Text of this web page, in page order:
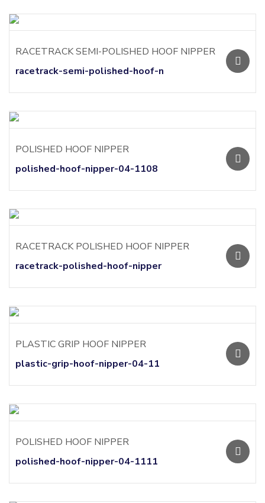
RACETRACK SEMI-POLISHED HOOF NIPPER
racetrack-semi-polished-hoof-n
POLISHED HOOF NIPPER
polished-hoof-nipper-04-1108
RACETRACK POLISHED HOOF NIPPER
racetrack-polished-hoof-nipper
PLASTIC GRIP HOOF NIPPER
plastic-grip-hoof-nipper-04-11
POLISHED HOOF NIPPER
polished-hoof-nipper-04-1111